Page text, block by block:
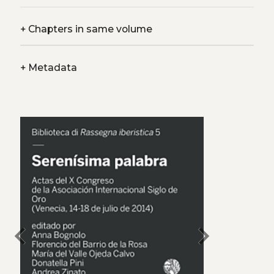
+Chapters in same volume
+Metadata
chevron_left chevron_right